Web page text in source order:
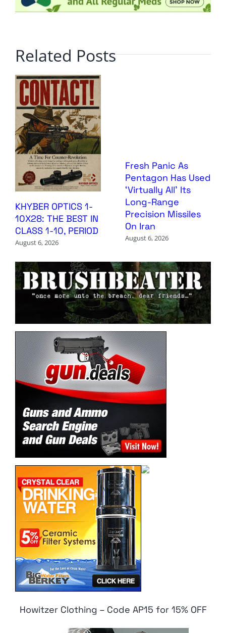
Related Posts
KHYBER OPTICS 1-
10X28: THE BEST IN
CLASS 1-10, PERIOD
August 6, 2026
Fresh Panic As
Pentagon Has Used
‘Virtually All’ Its
Long-Range
Precision Missiles
On Iran
August 6, 2026
Howitzer Clothing – Code AP15 for 15% OFF